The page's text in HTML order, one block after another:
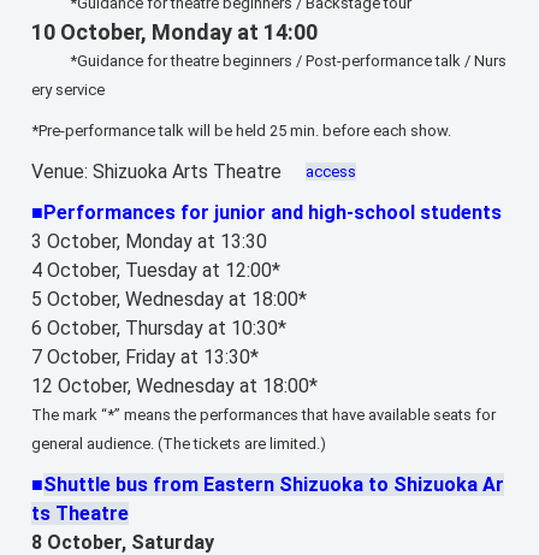
10 October, Monday at 14:00
*Guidance for theatre beginners / Post-performance talk / Nurs
ery service
*Pre-performance talk will be held 25 min. before each show.
Venue: Shizuoka Arts Theatre access
■Performances for junior and high-school students
3 October, Monday at 13:30
4 October, Tuesday at 12:00*
5 October, Wednesday at 18:00*
6 October, Thursday at 10:30*
7 October, Friday at 13:30*
12 October, Wednesday at 18:00*
The mark “*” means the performances that have available seats for
general audience. (The tickets are limited.)
■Shuttle bus from Eastern Shizuoka to Shizuoka Ar
ts Theatre
8 October, Saturday